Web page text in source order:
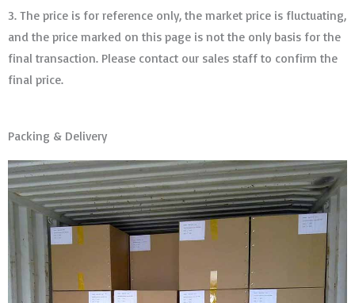
3. The price is for reference only, the market price is fluctuating,
and the price marked on this page is not the only basis for the
final transaction. Please contact our sales staff to confirm the
final price.
Packing & Delivery